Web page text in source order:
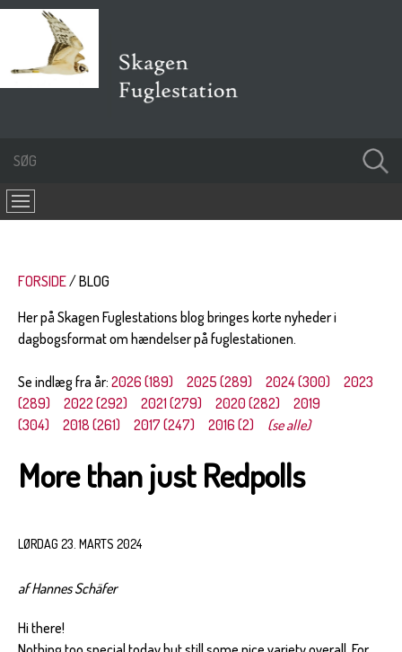
FORSIDE
BLOG
Her på Skagen Fuglestations blog bringes korte nyheder i
dagbogsformat om hændelser på fuglestationen.
Se indlæg fra år: 2026 (189) 2025 (289) 2024 (300)
2023
(289)
2022 (292) 2021 (279) 2020 (282)
2019
(304)
2018 (261) 2017 (247) 2016 (2) (se alle)
More than just Redpolls
LØRDAG 23. MARTS 2024
af Hannes Schäfer
Hi there!